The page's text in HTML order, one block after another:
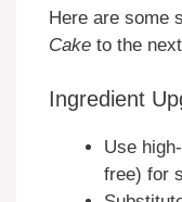
Here are some
Cake to the
Ingredient
Use
free) for